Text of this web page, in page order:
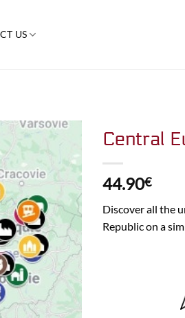
US
Central
44.90€
Discover all the
Republic on a